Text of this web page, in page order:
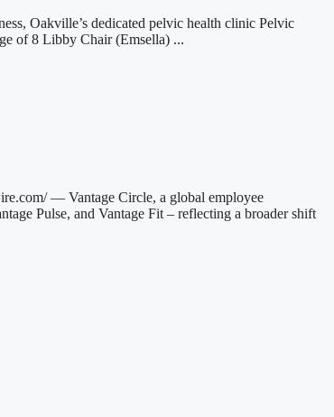
Oakville’s dedicated pelvic health clinic Pelvic
of 8 Libby Chair (Emsella) ...
— Vantage Circle, a global employee
Pulse, and Vantage Fit – reflecting a broader shift